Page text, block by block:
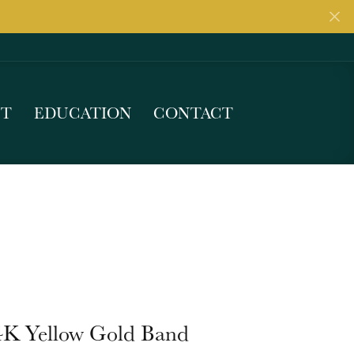
EDUCATION CONTACT
Yellow Gold Band